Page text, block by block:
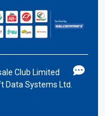
Club Limited
Data Systems Ltd.